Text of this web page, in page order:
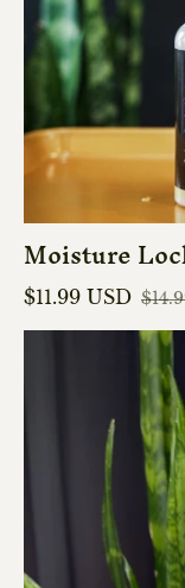
Moisture
Sale price
$11.99 USD
Regular price